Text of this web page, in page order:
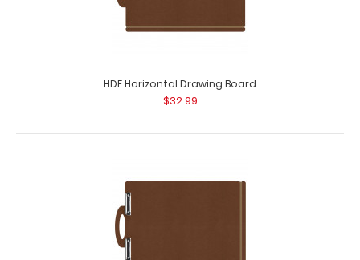
$32.99
HDF Horizontal Drawing Board Our HDF Horizontal
Drawing Board is for those larger jobs, drafts..
HDF Horizontal Drawing Board
$32.99